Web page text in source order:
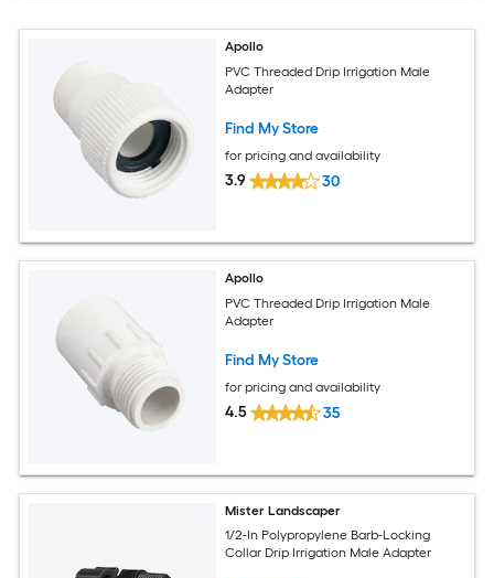
Apollo
PVC Threaded Drip Irrigation Male
Adapter
Find My Store
for pricing and availability
3.9 30
Apollo
PVC Threaded Drip Irrigation Male
Adapter
Find My Store
for pricing and availability
4.5 35
Mister Landscaper
1/2-In Polypropylene Barb-Locking
Collar Drip Irrigation Male Adapter